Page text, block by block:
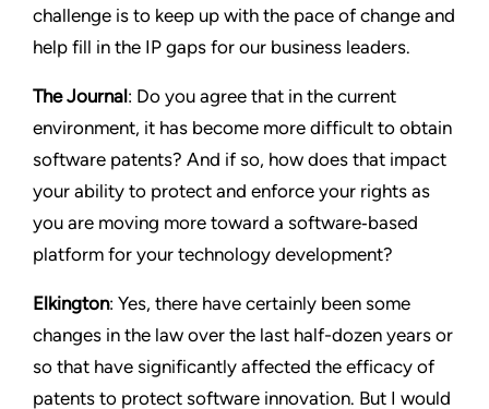
challenge is to keep up with the pace of change and
help fill in the IP gaps for our business leaders.
The Journal: Do you agree that in the current
environment, it has become more difficult to obtain
software patents? And if so, how does that impact
your ability to protect and enforce your rights as
you are moving more toward a software‑based
platform for your technology development?
Elkington: Yes, there have certainly been some
changes in the law over the last half-dozen years or
so that have significantly affected the efficacy of
patents to protect software innovation. But I would